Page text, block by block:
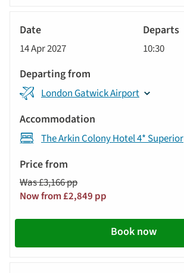
14 Apr 2027 10:30
London Gatwick Airport
The Arkin Colony Hotel 4* Superior
Was £3,166 pp
Now from £2,849 pp
Book now